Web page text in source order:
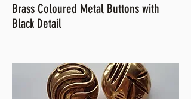
Brass Coloured Metal Buttons with
Black Detail